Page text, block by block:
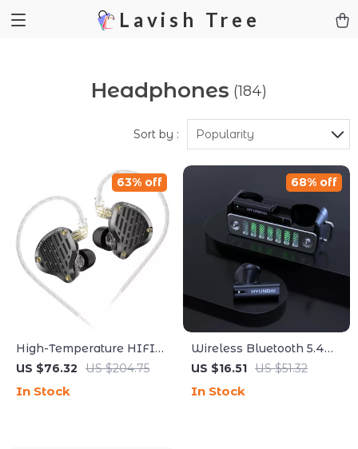
Lavish Tree
Headphones (184)
Sort by : Popularity
High-Temperature HIFI
Noise Reduction In-Ear
US $76.32 US $204.75
63% off
In Stock
Wireless Bluetooth 5.4
Earbuds with RGB Light
US $16.51 US $51.32
68% off
In Stock